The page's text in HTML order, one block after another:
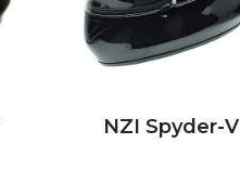
NZI Spyder-V